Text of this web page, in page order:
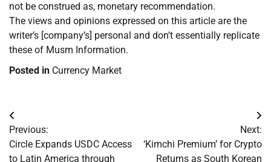
not be construed as, monetary recommendation.
The views and opinions expressed on this article are the
writer’s [company’s] personal and don’t essentially replicate
these of Musm Information.
Posted in Currency Market
Post
navigation
Previous:
Circle Expands USDC Access
to Latin America through
Next:
‘Kimchi Premium’ for Crypto
Returns as South Korean